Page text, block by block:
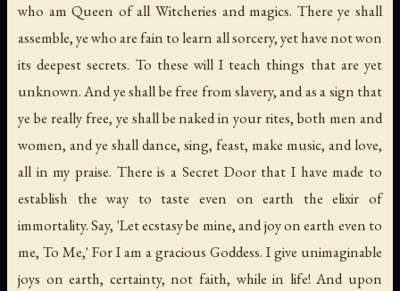
who am Queen of all Witcheries and magics. There ye shall
assemble, ye who are fain to learn all sorcery, yet have not won
its deepest secrets. To these will I teach things that are yet
unknown. And ye shall be free from slavery, and as a sign that
ye be really free, ye shall be naked in your rites, both men and
women, and ye shall dance, sing, feast, make music, and love,
all in my praise. There is a Secret Door that I have made to
establish the way to taste even on earth the elixir of
immortality. Say, 'Let ecstasy be mine, and joy on earth even to
me, To Me,' For I am a gracious Goddess. I give unimaginable
joys on earth, certainty, not faith, while in life! And upon